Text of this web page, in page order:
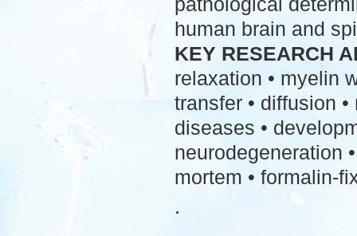
human brain and
KEY RESEARCH
relaxation • myelin
transfer • diffusion
diseases •
neurodegeneration
mortem • formalin-
.